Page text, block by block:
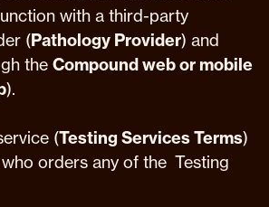
with a third-party
(Pathology Provider) and
the Compound web or mobile
).
(Testing Services Terms)
orders any of the Testing